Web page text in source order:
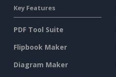
Key Features
PDF Tool Suite
Flipbook Maker
Diagram Maker